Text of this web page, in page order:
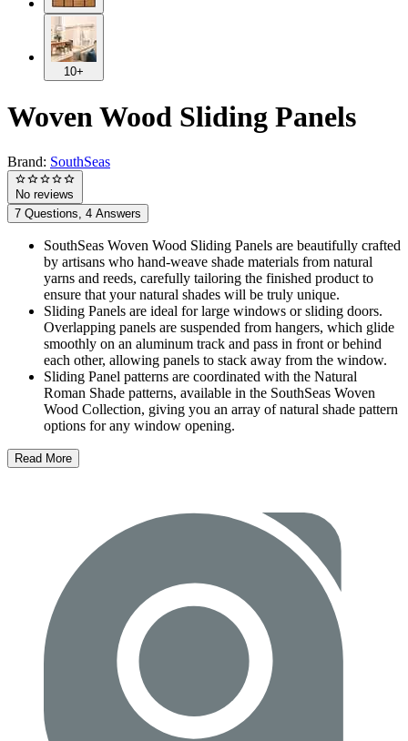
10+
Woven Wood Sliding Panels
Brand: SouthSeas
No reviews
7 Questions, 4 Answers
SouthSeas Woven Wood Sliding Panels are beautifully crafted
by artisans who hand-weave shade materials from natural
yarns and reeds, carefully tailoring the finished product to
ensure that your natural shades will be truly unique.
Sliding Panels are ideal for large windows or sliding doors.
Overlapping panels are suspended from hangers, which glide
smoothly on an aluminum track and pass in front or behind
each other, allowing panels to stack away from the window.
Sliding Panel patterns are coordinated with the Natural
Roman Shade patterns, available in the SouthSeas Woven
Wood Collection, giving you an array of natural shade pattern
options for any window opening.
Read More